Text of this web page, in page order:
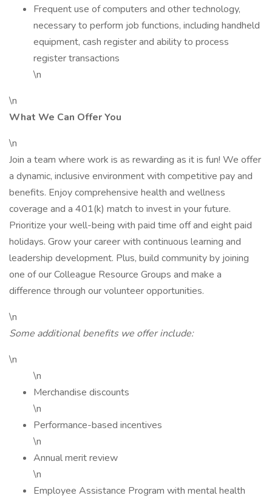
Frequent use of computers and other technology,
necessary to perform job functions, including handheld
equipment, cash register and ability to process
register transactions
\n
\n
What We Can Offer You
\n
Join a team where work is as rewarding as it is fun! We offer
a dynamic, inclusive environment with competitive pay and
benefits. Enjoy comprehensive health and wellness
coverage and a 401(k) match to invest in your future.
Prioritize your well-being with paid time off and eight paid
holidays. Grow your career with continuous learning and
leadership development. Plus, build community by joining
one of our Colleague Resource Groups and make a
difference through our volunteer opportunities.
\n
Some additional benefits we offer include:
\n
\n
Merchandise discounts
\n
Performance-based incentives
\n
Annual merit review
\n
Employee Assistance Program with mental health